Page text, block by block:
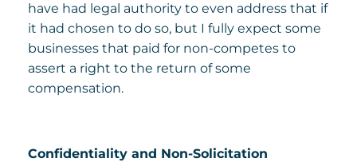
have had legal authority to even address that if
it had chosen to do so, but I fully expect some
businesses that paid for non-competes to
assert a right to the return of some
compensation.
Confidentiality and Non-Solicitation